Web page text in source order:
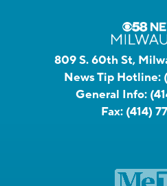
809 S. 60th St,
News Tip Hotline:
General Info:
Fax: (414)